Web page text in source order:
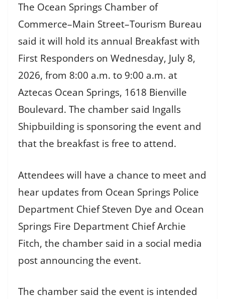
The Ocean Springs Chamber of
Commerce–Main Street–Tourism Bureau
said it will hold its annual Breakfast with
First Responders on Wednesday, July 8,
2026, from 8:00 a.m. to 9:00 a.m. at
Aztecas Ocean Springs, 1618 Bienville
Boulevard. The chamber said Ingalls
Shipbuilding is sponsoring the event and
that the breakfast is free to attend.
Attendees will have a chance to meet and
hear updates from Ocean Springs Police
Department Chief Steven Dye and Ocean
Springs Fire Department Chief Archie
Fitch, the chamber said in a social media
post announcing the event.
The chamber said the event is intended